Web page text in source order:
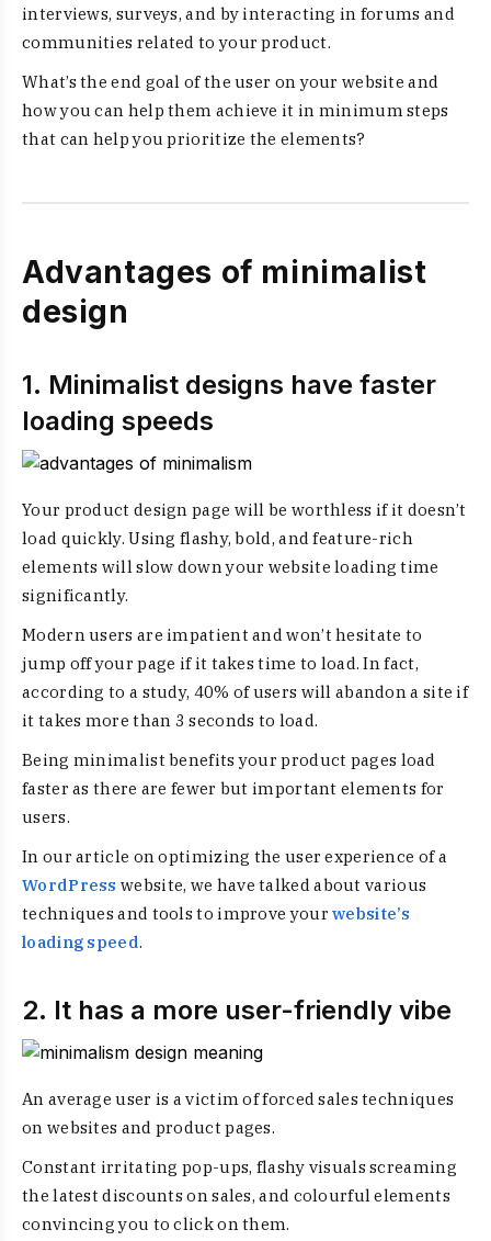
interviews, surveys, and by interacting in forums and
communities related to your product.
What’s the end goal of the user on your website and
how you can help them achieve it in minimum steps
that can help you prioritize the elements?
Advantages of minimalist
design
1. Minimalist designs have faster
loading speeds
Your product design page will be worthless if it doesn’t
load quickly. Using flashy, bold, and feature-rich
elements will slow down your website loading time
significantly.
Modern users are impatient and won’t hesitate to
jump off your page if it takes time to load. In fact,
according to a study, 40% of users will abandon a site if
it takes more than 3 seconds to load.
Being minimalist benefits your product pages load
faster as there are fewer but important elements for
users.
In our article on optimizing the user experience of a
WordPress website, we have talked about various
techniques and tools to improve yourwebsite’s
loading speed.
2. It has a more user-friendly vibe
An average user is a victim of forced sales techniques
on websites and product pages.
Constant irritating pop-ups, flashy visuals screaming
the latest discounts on sales, and colourful elements
convincing you to click on them.